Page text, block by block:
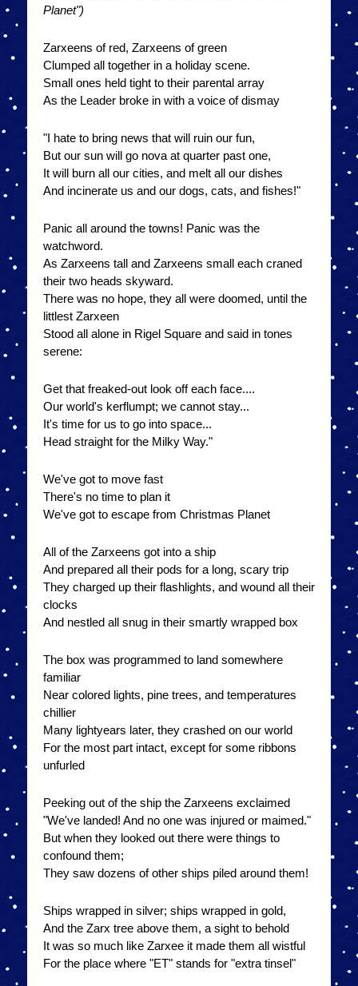
Planet")
Zarxeens of red, Zarxeens of green
Clumped all together in a holiday scene.
Small ones held tight to their parental array
As the Leader broke in with a voice of dismay
"I hate to bring news that will ruin our fun,
But our sun will go nova at quarter past one,
It will burn all our cities, and melt all our dishes
And incinerate us and our dogs, cats, and fishes!"
Panic all around the towns! Panic was the
watchword.
As Zarxeens tall and Zarxeens small each craned
their two heads skyward.
There was no hope, they all were doomed, until the
littlest Zarxeen
Stood all alone in Rigel Square and said in tones
serene:
Get that freaked-out look off each face....
Our world's kerflumpt; we cannot stay...
It's time for us to go into space...
Head straight for the Milky Way."
We've got to move fast
There's no time to plan it
We've got to escape from Christmas Planet
All of the Zarxeens got into a ship
And prepared all their pods for a long, scary trip
They charged up their flashlights, and wound all their
clocks
And nestled all snug in their smartly wrapped box
The box was programmed to land somewhere
familiar
Near colored lights, pine trees, and temperatures
chillier
Many lightyears later, they crashed on our world
For the most part intact, except for some ribbons
unfurled
Peeking out of the ship the Zarxeens exclaimed
"We've landed! And no one was injured or maimed."
But when they looked out there were things to
confound them;
They saw dozens of other ships piled around them!
Ships wrapped in silver; ships wrapped in gold,
And the Zarx tree above them, a sight to behold
It was so much like Zarxee it made them all wistful
For the place where "ET" stands for "extra tinsel"